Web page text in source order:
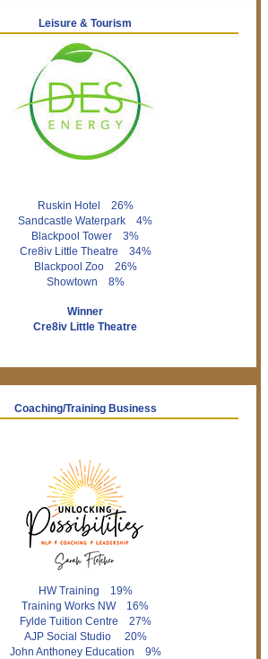
Leisure & Tourism
Ruskin Hotel 26%
Sandcastle Waterpark 4%
Blackpool Tower 3%
Cre8iv Little Theatre 34%
Blackpool Zoo 26%
Showtown 8%
Winner
Cre8iv Little Theatre
Coaching/Training Business
HW Training 19%
Training Works NW 16%
Fylde Tuition Centre 27%
AJP Social Studio 20%
John Anthoney Education 9%